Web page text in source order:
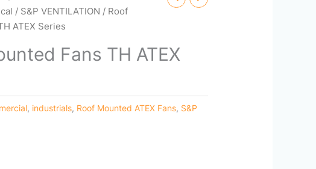
/ S&P VENTILATION / Roof
ATEX Series
Fans TH ATEX
, industrials, Roof Mounted ATEX Fans, S&P